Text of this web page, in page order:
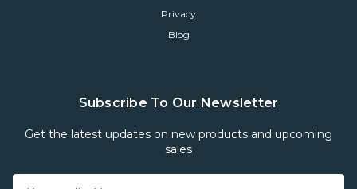
Privacy
Blog
Subscribe To Our Newsletter
Get the latest updates on new products and upcoming
sales